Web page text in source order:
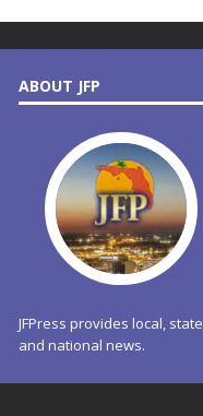
ABOUT JFP
JFPress provides local, state
and national news.